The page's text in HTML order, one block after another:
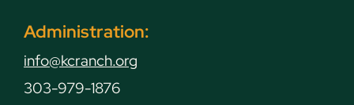
Administration:
info@kcranch.org
303-979-1876